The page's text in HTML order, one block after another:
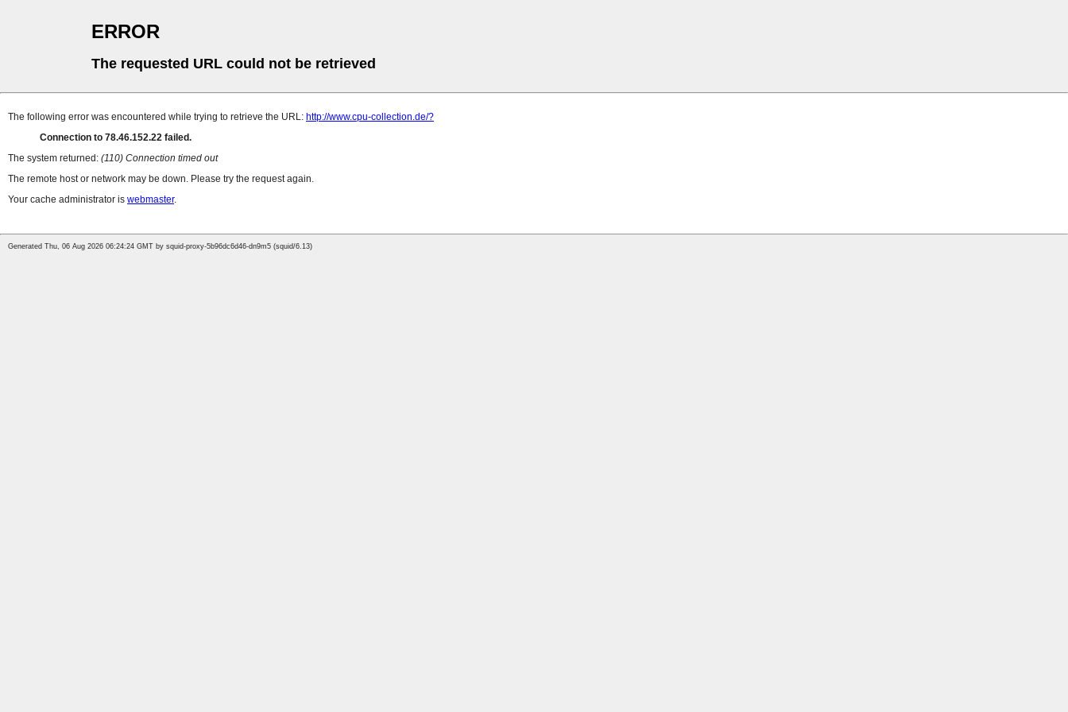
ERROR
The requested URL could not be retrieved
The following error was encountered while trying to retrieve the URL: http://www.cpu-collection.de/?
Connection to 78.46.152.22 failed.
The system returned: (110) Connection timed out
The remote host or network may be down. Please try the request again.
Your cache administrator is webmaster.
Generated Thu, 06 Aug 2026 06:24:24 GMT by squid-proxy-5b96dc6d46-dn9m5 (squid/6.13)